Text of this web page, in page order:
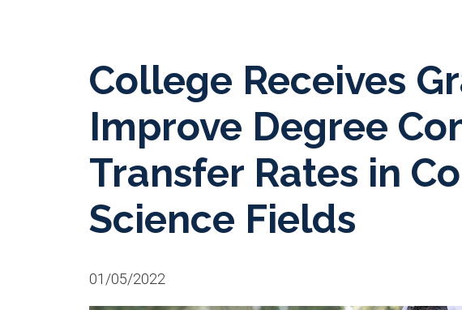
College Receives
Improve Degree
Transfer Rates in
Science Fields
01/05/2022